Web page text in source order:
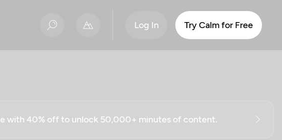
Log In Try Calm for Free
with 40% off to unlock 50,000+ minutes of content.